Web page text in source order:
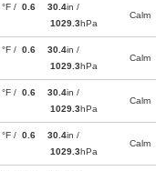
°F / 0.6
30.4in /
1029.3hPa
Calm
°F / 0.6
30.4in /
1029.3hPa
Calm
°F / 0.6
30.4in /
1029.3hPa
Calm
°F / 0.6
30.4in /
1029.3hPa
Calm